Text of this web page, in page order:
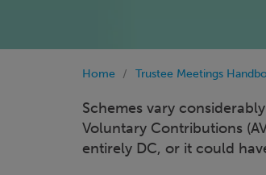
Home Trustee Meetings
Schemes vary
Voluntary Contributions
entirely DC, or it could